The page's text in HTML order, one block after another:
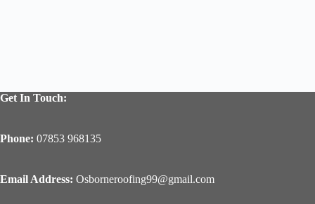
Get In Touch:
Phone: 07853 968135
Email Address: Osborneroofing99@gmail.com